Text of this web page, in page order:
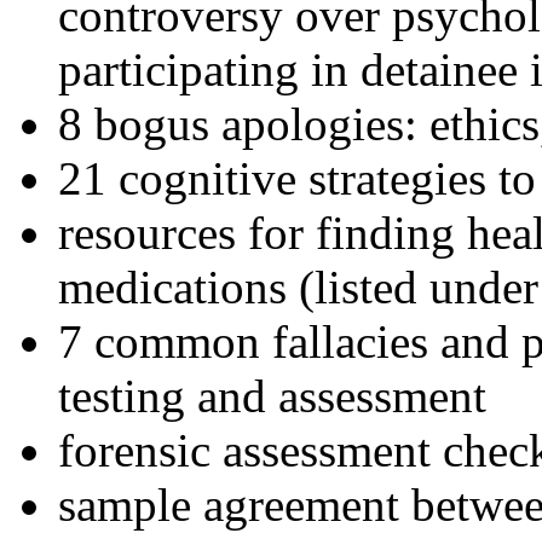
controversy over
participating in detainee
8 bogus apologies:
21 cognitive strategies
resources for finding
medications (listed
7 common fallacies and
testing and assessment
forensic assessment
sample agreement